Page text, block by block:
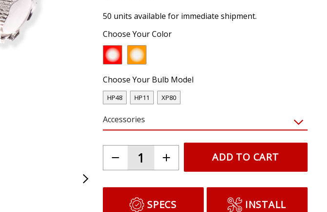
50 units available for immediate shipment.
Choose Your Color
Choose Your Bulb Model
HP48 HP11 XP80
Accessories
ADD TO CART
SPECS INSTALL